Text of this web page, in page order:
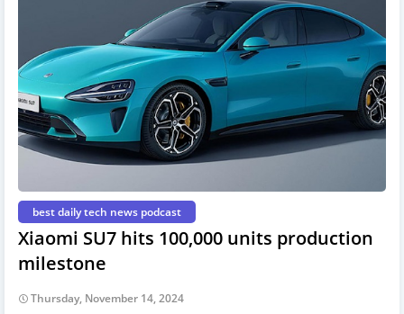
best daily tech news podcast
Xiaomi SU7 hits 100,000 units production
milestone
Thursday, November 14, 2024